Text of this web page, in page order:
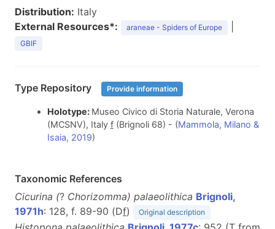
Distribution: Italy
External Resources*:
araneae - Spiders of Europe
GBIF
Type Repository Provide information
Holotype: Museo Civico di Storia Naturale, Verona
(MCSNV), Italy f(Brignoli 68) - (Mammola, Milano &
Isaia, 2019)
Taxonomic References
Cicurina (? Chorizomma) palaeolithica Brignoli,
1971h: 128, f. 89-90 (Df) Original description